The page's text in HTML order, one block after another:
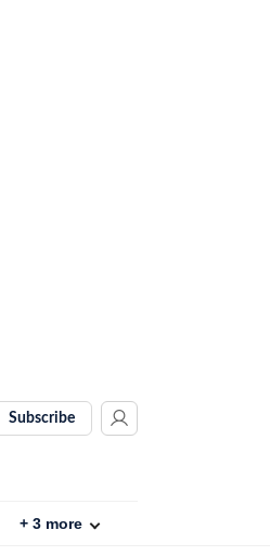
Subscribe
+ 3 more